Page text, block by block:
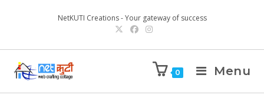
NetKUTI Creations - Your gateway of success
0 Menu